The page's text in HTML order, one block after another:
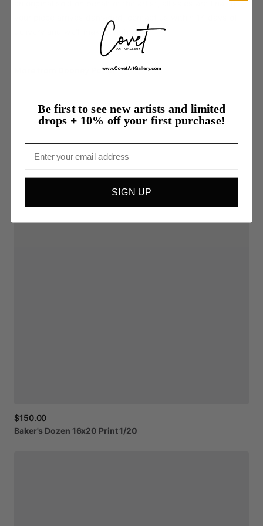
an original sold on behalf of the artist, all sales are final. If
delivery and we'll make it right.
More from Dooney Potter
$150.00
Baker's Dozen 16x20 Print 1​/​20
Be first to see new artists and limited
drops + 10% off your first purchase!
SIGN UP